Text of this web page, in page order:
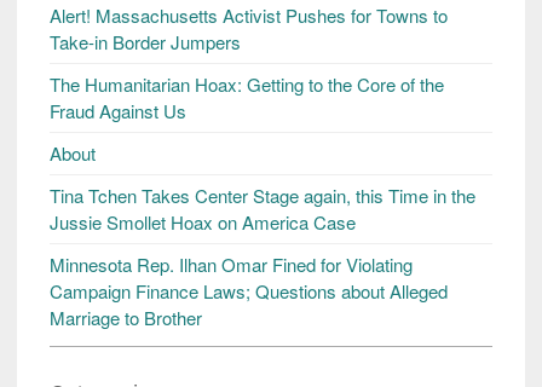
Alert! Massachusetts Activist Pushes for Towns to
Take-in Border Jumpers
The Humanitarian Hoax: Getting to the Core of the
Fraud Against Us
About
Tina Tchen Takes Center Stage again, this Time in the
Jussie Smollet Hoax on America Case
Minnesota Rep. Ilhan Omar Fined for Violating
Campaign Finance Laws; Questions about Alleged
Marriage to Brother